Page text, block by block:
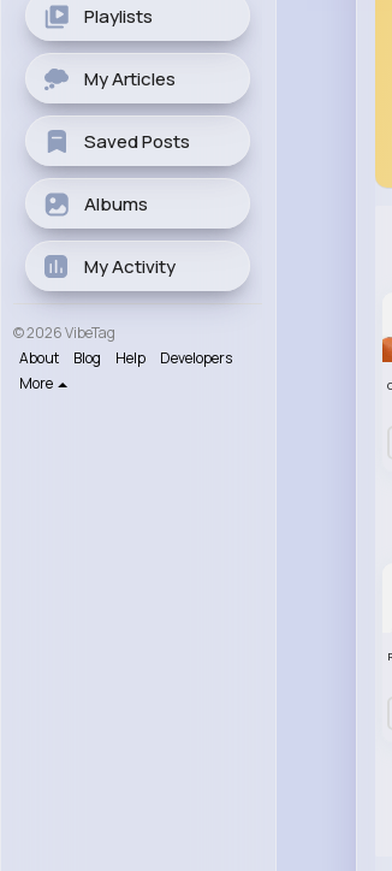
Playlists
My Articles
Saved Posts
Albums
My Activity
© 2026 VibeTag
About
Blog Help
Developers
More